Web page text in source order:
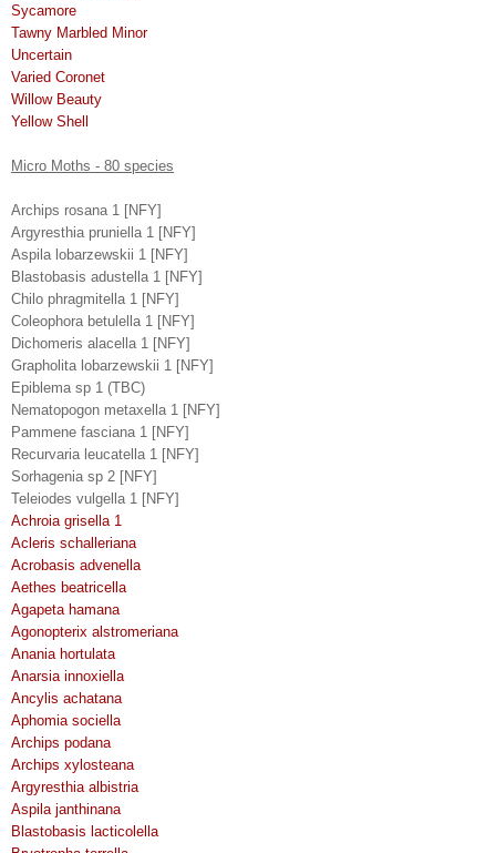
Sycamore
Tawny Marbled Minor
Uncertain
Varied Coronet
Willow Beauty
Yellow Shell
Micro Moths - 80 species
Archips rosana 1 [NFY]
Argyresthia pruniella 1 [NFY]
Aspila lobarzewskii 1 [NFY]
Blastobasis adustella 1 [NFY]
Chilo phragmitella 1 [NFY]
Coleophora betulella 1 [NFY]
Dichomeris alacella 1 [NFY]
Grapholita lobarzewskii 1 [NFY]
Epiblema sp 1 (TBC)
Nematopogon metaxella 1 [NFY]
Pammene fasciana 1 [NFY]
Recurvaria leucatella 1 [NFY]
Sorhagenia sp 2 [NFY]
Teleiodes vulgella 1 [NFY]
Achroia grisella 1
Acleris schalleriana
Acrobasis advenella
Aethes beatricella
Agapeta hamana
Agonopterix alstromeriana
Anania hortulata
Anarsia innoxiella
Ancylis achatana
Aphomia sociella
Archips podana
Archips xylosteana
Argyresthia albistria
Aspila janthinana
Blastobasis lacticolella